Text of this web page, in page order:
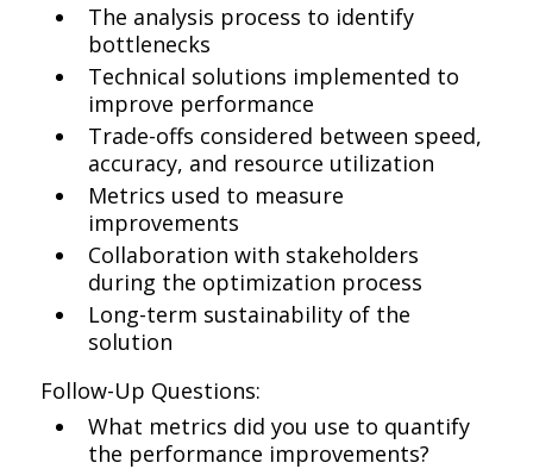
The analysis process to identify
bottlenecks
Technical solutions implemented to
improve performance
Trade-offs considered between speed,
accuracy, and resource utilization
Metrics used to measure
improvements
Collaboration with stakeholders
during the optimization process
Long-term sustainability of the
solution
Follow-Up Questions:
What metrics did you use to quantify
the performance improvements?